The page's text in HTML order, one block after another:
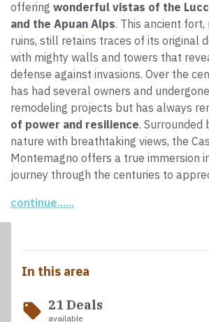
offering wonderful vistas of the
and the Apuan Alps. This ancient
ruins, still retains traces of its original
with mighty walls and towers that
defense against invasions. Over the
has had several owners and
remodeling projects but has always
of power and resilience. Surrounded
nature with breathtaking views, the
Montemagno offers a true immersion
journey through the centuries to
continue......
In this area
local_offer 21 Deals
available